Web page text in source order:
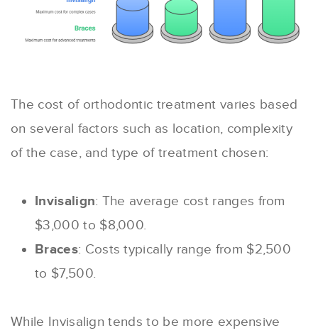
The cost of orthodontic treatment varies based
on several factors such as location, complexity
of the case, and type of treatment chosen:
Invisalign: The average cost ranges from
$3,000 to $8,000.
Braces: Costs typically range from $2,500
to $7,500.
While Invisalign tends to be more expensive